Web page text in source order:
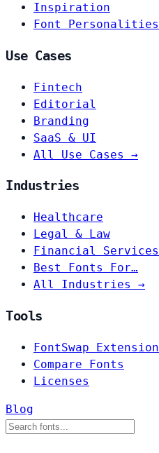
Inspiration
Font Personalities
Use Cases
Fintech
Editorial
Branding
SaaS & UI
All Use Cases →
Industries
Healthcare
Legal & Law
Financial Services
Best Fonts For…
All Industries →
Tools
FontSwap Extension
Compare Fonts
Licenses
Blog